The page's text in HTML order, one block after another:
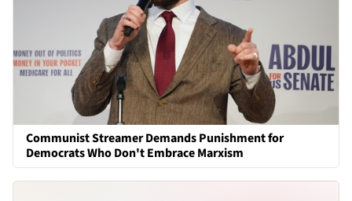
Communist Streamer Demands Punishment for
Democrats Who Don't Embrace Marxism